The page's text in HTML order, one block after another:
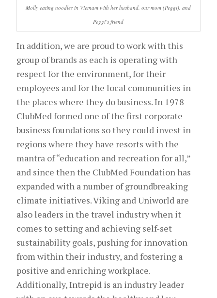
Molly eating noodles in Vietnam with her husband, our mom (Peggi), and
Peggi’s friend
In addition, we are proud to work with this
group of brands as each is operating with
respect for the environment, for their
employees and for the local communities in
the places where they do business. In 1978
ClubMed formed one of the first corporate
business foundations so they could invest in
regions where they have resorts with the
mantra of “education and recreation for all,”
and since then the ClubMed Foundation has
expanded with a number of groundbreaking
climate initiatives. Viking and Uniworld are
also leaders in the travel industry when it
comes to setting and achieving self-set
sustainability goals, pushing for innovation
from within their industry, and fostering a
positive and enriching workplace.
Additionally, Intrepid is an industry leader